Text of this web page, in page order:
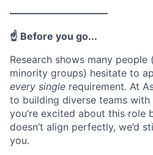
––––––––––––––––––––
☝️ Before you go...
Research shows many
minority groups) hesitate to
every single requirement. At
to building diverse teams
you’re excited about this role
doesn’t align perfectly, we’d
you.